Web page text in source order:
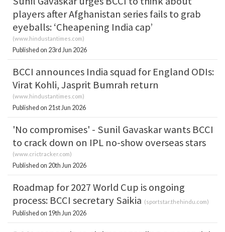
players after Afghanistan series fails to grab
eyeballs: ‘Cheapening India cap’
(www.hindustantimes.com)
Published on 23rd Jun 2026
BCCI announces India squad for England ODIs:
Virat Kohli, Jasprit Bumrah return
(www.hindustantimes.com)
Published on 21st Jun 2026
'No compromises' - Sunil Gavaskar wants BCCI
to crack down on IPL no-show overseas stars
(www.crictracker.com)
Published on 20th Jun 2026
Roadmap for 2027 World Cup is ongoing
process: BCCI secretary Saikia (sportstar.thehindu.com)
Published on 19th Jun 2026